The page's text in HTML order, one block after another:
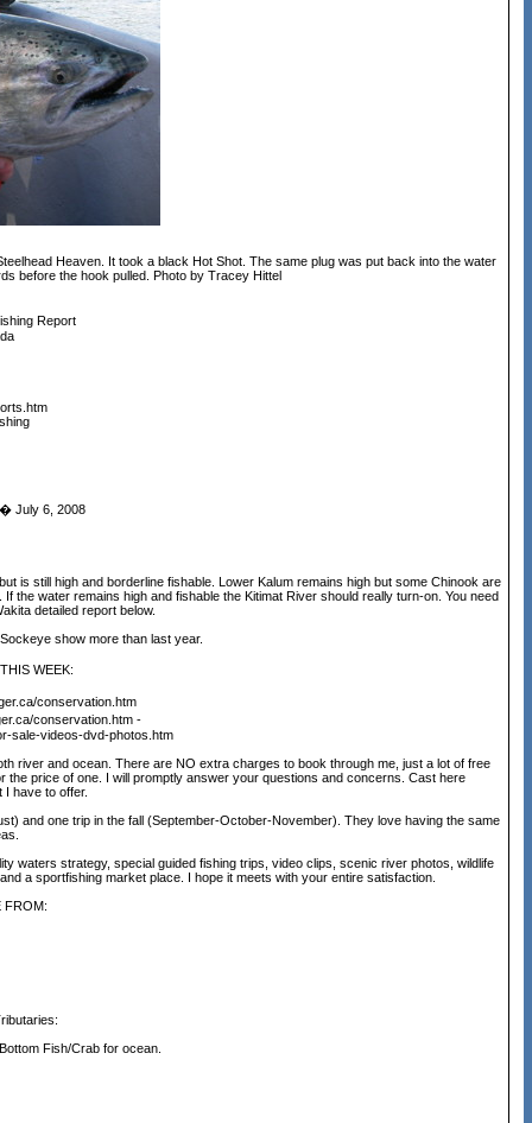
Heaven. It took a black Hot Shot. The same plug was put back into the water
before the hook pulled. Photo by Tracey Hittel
Report
July 6, 2008
is still high and borderline fishable. Lower Kalum remains high but some Chinook are
water remains high and fishable the Kitimat River should really turn-on. You need
detailed report below.
show more than last year.
WEEK:
conservation.htm
conservation.htm -
sale-videos-dvd-photos.htm
river and ocean. There are NO extra charges to book through me, just a lot of free
price of one. I will promptly answer your questions and concerns. Cast here
have to offer.
and one trip in the fall (September-October-November). They love having the same
waters strategy, special guided fishing trips, video clips, scenic river photos, wildlife
a sportfishing market place. I hope it meets with your entire satisfaction.
FROM:
Fish/Crab for ocean.